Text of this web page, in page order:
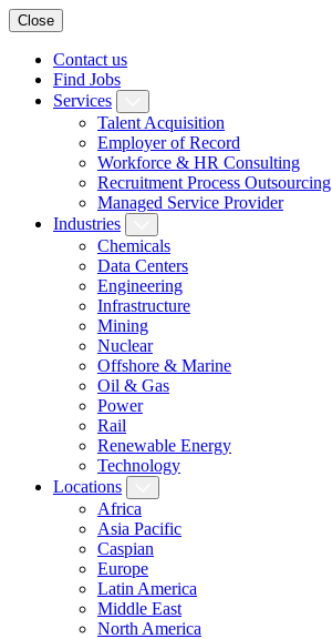
Close
Contact us
Find Jobs
Services
Talent Acquisition
Employer of Record
Workforce & HR Consulting
Recruitment Process Outsourcing
Managed Service Provider
Industries
Chemicals
Data Centers
Engineering
Infrastructure
Mining
Nuclear
Offshore & Marine
Oil & Gas
Power
Rail
Renewable Energy
Technology
Locations
Africa
Asia Pacific
Caspian
Europe
Latin America
Middle East
North America